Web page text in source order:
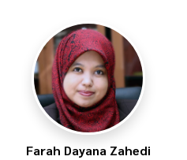
Farah Dayana Zahedi